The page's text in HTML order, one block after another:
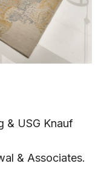
& USG Knauf
& Associates.